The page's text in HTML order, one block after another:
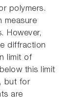
polymers.
measure
However,
diffraction
limit of
this limit
but for
are